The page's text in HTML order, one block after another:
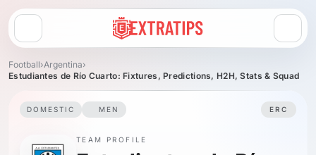
Open menu
Football›Argentina›
Estudiantes de Río Cuarto: Fixtures, Predictions, H2H, Stats & Squad
DOMESTIC MEN ERC
TEAM PROFILE